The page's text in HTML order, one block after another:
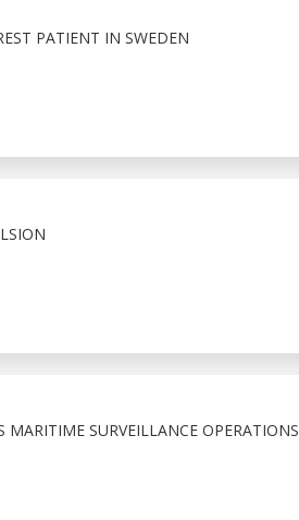
PATIENT IN SWEDEN
SURVEILLANCE OPERATIONS